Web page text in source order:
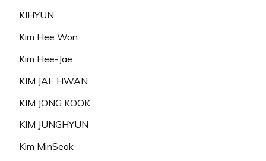
KIHYUN
Kim Hee Won
Kim Hee-Jae
KIM JAE HWAN
KIM JONG KOOK
KIM JUNGHYUN
Kim MinSeok